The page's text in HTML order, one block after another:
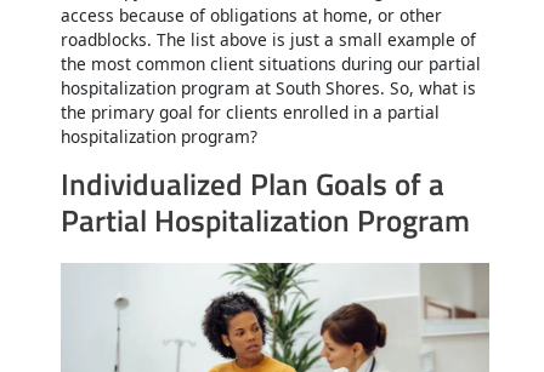
access because of obligations at home, or other
roadblocks. The list above is just a small example of
the most common client situations during our partial
hospitalization program at South Shores. So, what is
the primary goal for clients enrolled in a partial
hospitalization program?
Individualized Plan Goals of a
Partial Hospitalization Program